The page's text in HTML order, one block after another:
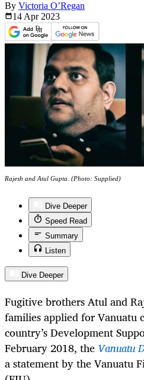
By Victoria O’Regan
14 Apr 2023
Rajesh and Atul Gupta. (Photo: Supplied)
Dive Deeper
Speed Read
Summary
Listen
Dive Deeper
Fugitive brothers Atul and
families applied for Vanuatu
country’s Development
February 2018, the Vanuatu
a statement by the Vanuatu